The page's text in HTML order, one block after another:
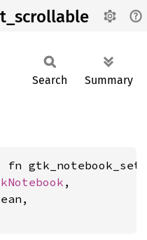
Search Summary
fn
,